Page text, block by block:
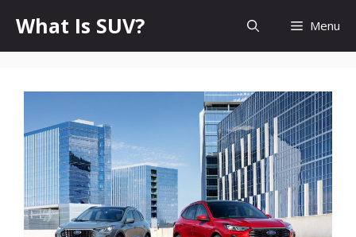
content
What Is SUV? Menu